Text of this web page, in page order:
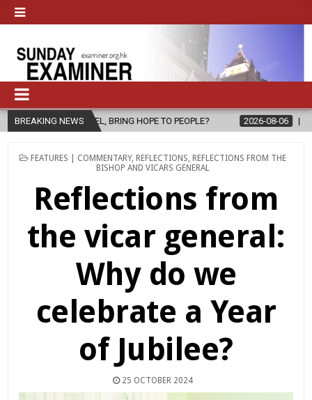
BREAKING NEWS
BRING HOPE TO PEOPLE? 2026-08-06 FATHER SERGIO
POSTED
FEATURES | COMMENTARY, REFLECTIONS REFLECTIONS FROM THE
BISHOP AND VICARS GENERAL
Reflections from
the vicar general:
Why do we
celebrate a Year
of Jubilee?
25 OCTOBER 2024